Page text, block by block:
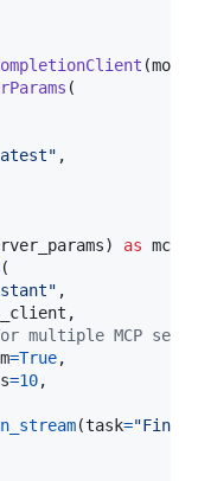
(model
(
,
) as mcp
(
,
,
multiple MCP
=True,
=10,
(task="Find